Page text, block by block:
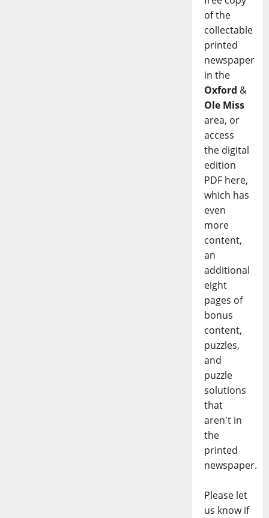
of the
collectable
printed
newspaper
in the
Oxford &
Ole Miss
area, or
access
the digital
edition
PDF here,
which has
even
more
content,
an
additional
eight
pages of
bonus
content,
puzzles,
and
puzzle
solutions
that
aren't in
the
printed
newspaper.
Please let
us know if